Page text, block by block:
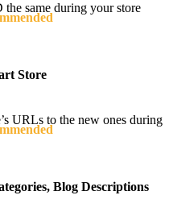
same during your store
Store
URLs to the new ones during
Blog Descriptions